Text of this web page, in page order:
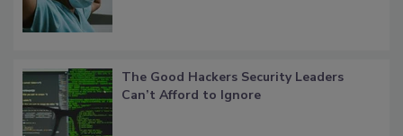
The Good Hackers Security Leaders
Can’t Afford to Ignore